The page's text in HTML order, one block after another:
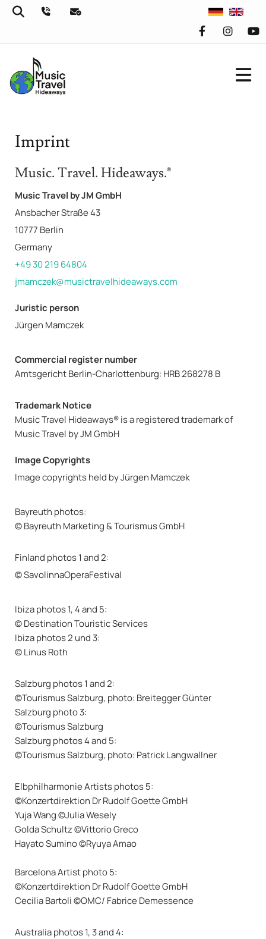
Imprint
Music. Travel. Hideaways.®
Music Travel by JM GmbH
Ansbacher Straße 43
10777 Berlin
Germany
+49 30 219 64804
jmamczek@musictravelhideaways.com
Juristic person
Jürgen Mamczek
Commercial register number
Amtsgericht Berlin-Charlottenburg: HRB 268278 B
Trademark Notice
Music Travel Hideaways® is a registered trademark of
Music Travel by JM GmbH
Image Copyrights
Image copyrights held by Jürgen Mamczek
Bayreuth photos:
© Bayreuth Marketing & Tourismus GmbH
Finland photos 1 and 2:
© SavolinnaOperaFestival
Ibiza photos 1, 4 and 5:
© Destination Touristic Services
Ibiza photos 2 und 3:
© Linus Roth
Salzburg photos 1 and 2:
©Tourismus Salzburg, photo: Breitegger Günter
Salzburg photo 3:
©Tourismus Salzburg
Salzburg photos 4 and 5:
©Tourismus Salzburg, photo: Patrick Langwallner
Elbphilharmonie Artists photos 5:
©Konzertdirektion Dr Rudolf Goette GmbH
Yuja Wang ©Julia Wesely
Golda Schultz ©Vittorio Greco
Hayato Sumino ©Ryuya Amao
Barcelona Artist photo 5:
©Konzertdirektion Dr Rudolf Goette GmbH
Cecilia Bartoli ©OMC/ Fabrice Demessence
Australia photos 1, 3 and 4: